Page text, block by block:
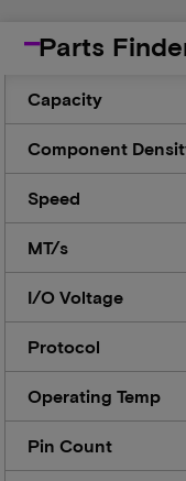
Parts
Capacity
Density
Component
Speed
MT/s
Voltage
I/O Voltage
Protocol
TempOperating Temp
CountPin Count